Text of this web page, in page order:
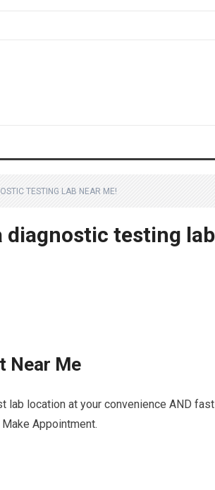
TESTING LAB NEAR ME!
diagnostic testing lab
Near Me
lab location at your convenience AND fast
Appointment.